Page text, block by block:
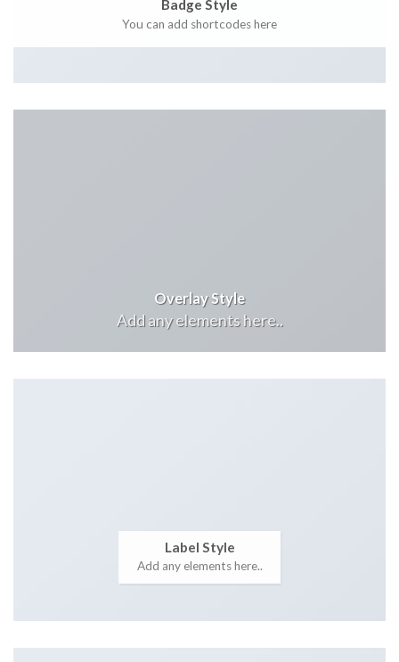
Badge Style
You can add shortcodes here
Overlay Style
Add any elements here..
Label Style
Add any elements here..